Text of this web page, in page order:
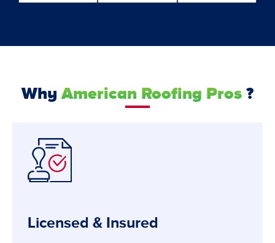
Why American Roofing Pros ?
Licensed & Insured